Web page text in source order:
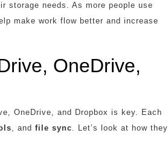
storage needs. As more people use
make work flow better and increase
OneDrive,
OneDrive, and Dropbox is key. Each
, and file sync. Let’s look at how they